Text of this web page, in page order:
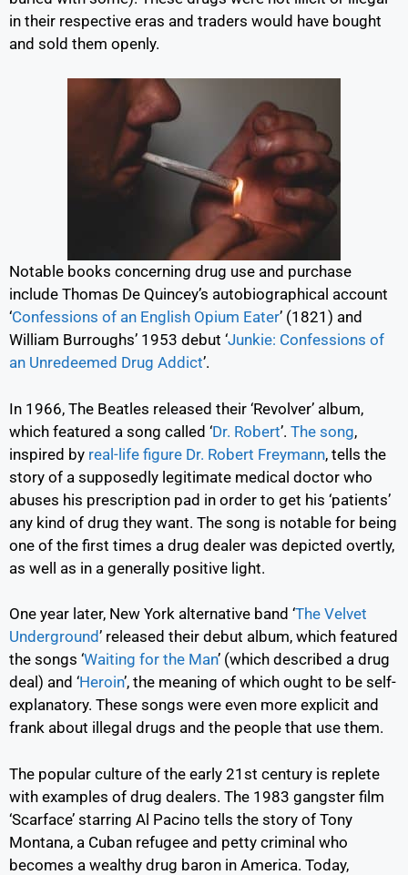
in their respective eras and traders would have bought
and sold them openly.
Notable books concerning drug use and purchase
include Thomas De Quincey’s autobiographical account
‘Confessions of an English Opium Eater’ (1821) and
William Burroughs’ 1953 debut ‘Junkie: Confessions of
an Unredeemed Drug Addict’.
In 1966, The Beatles released their ‘Revolver’ album,
which featured a song called ‘Dr. Robert’. The song,
inspired by real-life figure Dr. Robert Freymann, tells the
story of a supposedly legitimate medical doctor who
abuses his prescription pad in order to get his ‘patients’
any kind of drug they want. The song is notable for being
one of the first times a drug dealer was depicted overtly,
as well as in a generally positive light.
One year later, New York alternative band ‘The Velvet
Underground’ released their debut album, which featured
the songs ‘Waiting for the Man’ (which described a drug
deal) and ‘Heroin’, the meaning of which ought to be self-
explanatory. These songs were even more explicit and
frank about illegal drugs and the people that use them.
The popular culture of the early 21 st century is replete
with examples of drug dealers. The 1983 gangster film
‘Scarface’ starring Al Pacino tells the story of Tony
Montana, a Cuban refugee and petty criminal who
becomes a wealthy drug baron in America. Today,